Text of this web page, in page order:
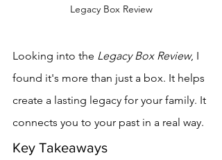
Legacy Box Review
Looking into the Legacy Box Review, I
found it's more than just a box. It helps
create a lasting legacy for your family. It
connects you to your past in a real way.
Key Takeaways